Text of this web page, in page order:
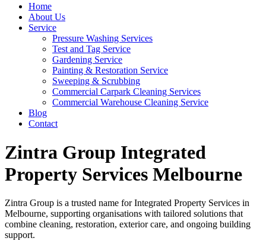
Home
About Us
Service
Pressure Washing Services
Test and Tag Service
Gardening Service
Painting & Restoration Service
Sweeping & Scrubbing
Commercial Carpark Cleaning Services
Commercial Warehouse Cleaning Service
Blog
Contact
Zintra Group Integrated
Property Services Melbourne
Zintra Group is a trusted name for Integrated Property Services in
Melbourne, supporting organisations with tailored solutions that
combine cleaning, restoration, exterior care, and ongoing building
support.